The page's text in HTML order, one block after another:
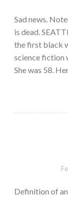
Sad news.
is dead.
the first black
science fiction
She was 58.
Definition of